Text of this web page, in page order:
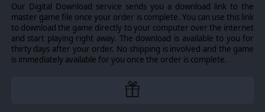
Our Digital Download service sends you a download link to the
master game file once your order is complete. You can use this link
to download the game directly to your computer over the internet
and start playing right away. The download is available to you for
thirty days after your order. No shipping is involved and the game
is immediately available for you once the order is complete.